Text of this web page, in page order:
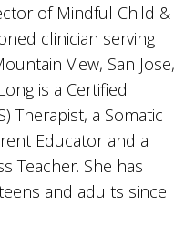
of Mindful Child &
clinician serving
View, San Jose,
is a Certified
Therapist, a Somatic
Educator and a
Teacher. She has
and adults since